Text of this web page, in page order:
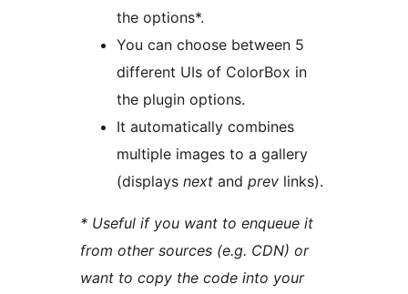
the options*.
You can choose between 5
different UIs of ColorBox in
the plugin options.
It automatically combines
multiple images to a gallery
(displays next and prev links).
* Useful if you want to enqueue it
from other sources (e.g. CDN) or
want to copy the code into your